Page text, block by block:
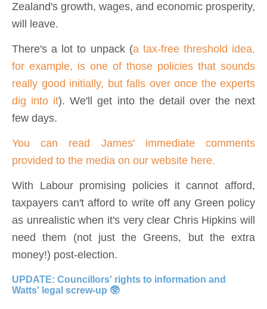
Zealand's growth, wages, and economic prosperity,
will leave.
There's a lot to unpack (a tax-free threshold idea,
for example, is one of those policies that sounds
really good initially, but falls over once the experts
dig into it). We'll get into the detail over the next
few days.
You can read James' immediate comments
provided to the media on our website here.
With Labour promising policies it cannot afford,
taxpayers can't afford to write off any Green policy
as unrealistic when it's very clear Chris Hipkins will
need them (not just the Greens, but the extra
money!) post-election.
UPDATE: Councillors' rights to information and
Watts' legal screw-up 🥸